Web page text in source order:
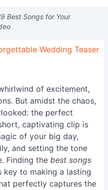
Best Songs for Your
Wedding Teaser
of excitement,
But amidst the chaos,
the perfect
captivating clip is
of your big day,
and setting the tone
Finding the best songs
to making a lasting
perfectly captures the